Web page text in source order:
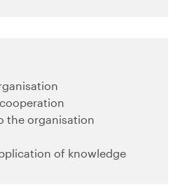
the organisation
of knowledge